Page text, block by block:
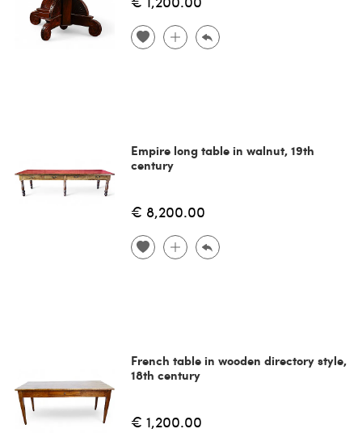
Empire long table in walnut, 19th
century
€ 8,200.00
French table in wooden directory style,
18th century
€ 1,200.00